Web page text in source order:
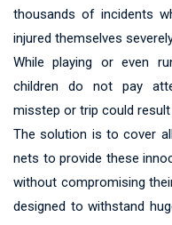
thousands of incidents
injured themselves
While playing or even
children do not pay
misstep or trip could result
The solution is to cover
nets to provide these
without compromising
designed to withstand